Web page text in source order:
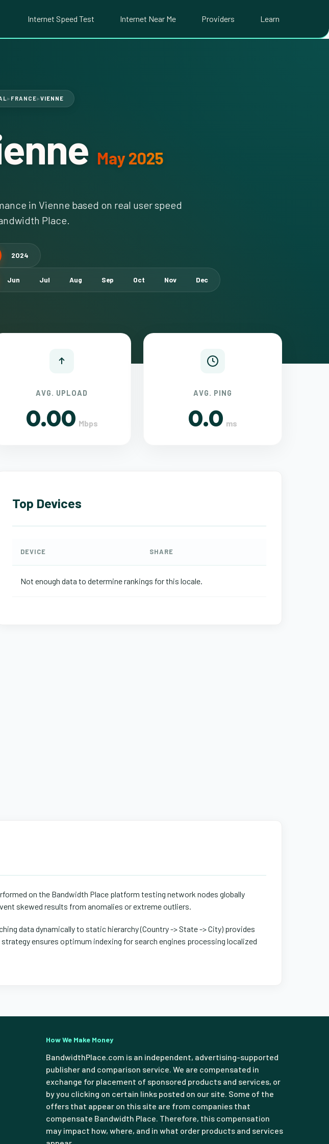
Internet Speed Test Internet Near Me Providers Learn
▶ FRANCE▶ VIENNE
May 2025
in Vienne based on real user speed
Place.
2024
Jun Jul Aug Sep Oct Nov Dec
AVG. UPLOAD
0.00 Mbps
AVG. PING
0.0 ms
Top Devices
DEVICE SHARE
Not enough data to determine rankings for this locale.
on the Bandwidth Place platform testing network nodes globally
skewed results from anomalies or extreme outliers.
data dynamically to static hierarchy (Country -> State -> City) provides
ensures optimum indexing for search engines processing localized
How We Make Money
BandwidthPlace.com is an independent, advertising-supported
publisher and comparison service. We are compensated in
exchange for placement of sponsored products and services, or
by you clicking on certain links posted on our site. Some of the
offers that appear on this site are from companies that
compensate Bandwidth Place. Therefore, this compensation
may impact how, where, and in what order products and services